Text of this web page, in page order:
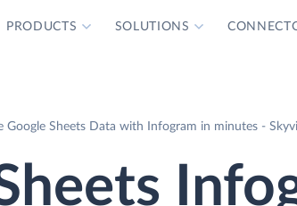
PRODUCTS SOLUTIONS
Google Sheets Data with Infogram in minutes -